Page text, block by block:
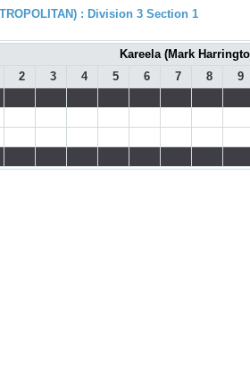
: Division 3 Section 1
Kareela (Mark
2 3 4 5 6 7 8
9